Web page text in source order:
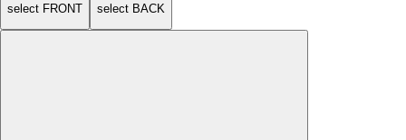
select FRONT select BACK